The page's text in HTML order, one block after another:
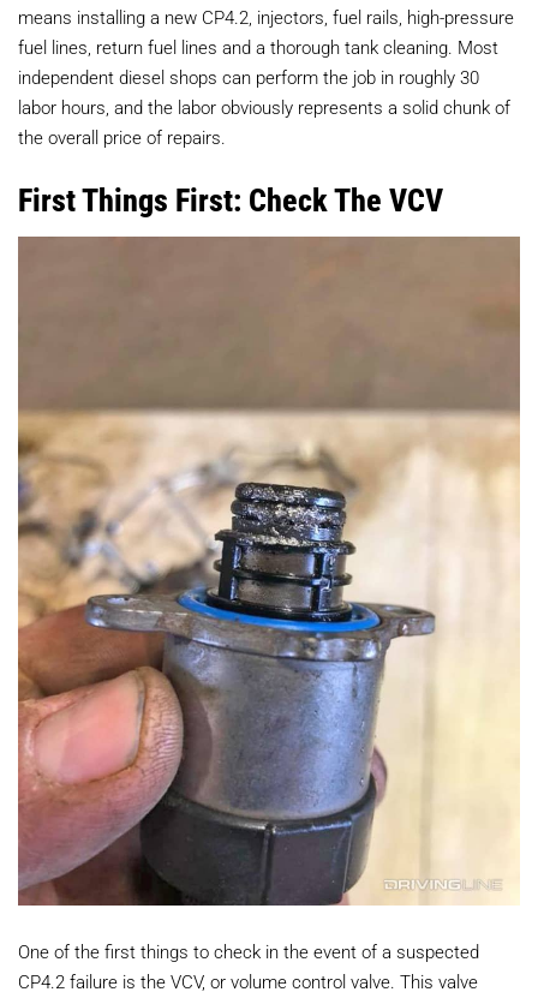
means installing a new CP4.2, injectors, fuel rails, high-pressure
fuel lines, return fuel lines and a thorough tank cleaning. Most
independent diesel shops can perform the job in roughly 30
labor hours, and the labor obviously represents a solid chunk of
the overall price of repairs.
First Things First: Check The VCV
One of the first things to check in the event of a suspected
CP4.2 failure is the VCV, or volume control valve. This valve